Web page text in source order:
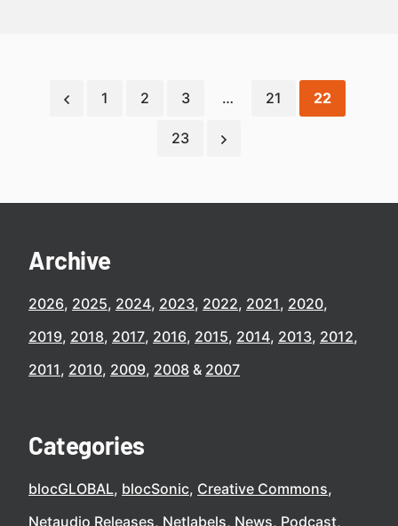
1 2 3 … 21 22
23
Archive
2026 2025 2024 2023 2022 2021 2020
2019 2018 2017 2016 2015 2014 2013 2012
2011 2010 2009 2008 2007
Categories
blocGLOBAL blocSonic Creative Commons
Netaudio Releases Netlabels News Podcast